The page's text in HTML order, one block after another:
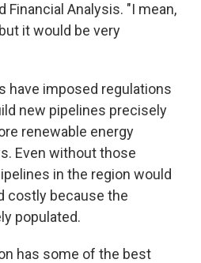
Financial Analysis. "I mean,
it would be very
have imposed regulations
new pipelines precisely
renewable energy
Even without those
in the region would
costly because the
populated.
has some of the best